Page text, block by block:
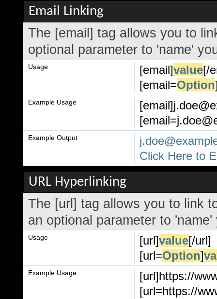
Email Linking
The [email] tag allows you to
optional parameter to 'name'
[email]value[/
[email=Option
Usage
Example Usage
Click Here to
Example Output
URL Hyperlinking
The [url] tag allows you to link
an optional parameter to 'name'
[url]value[/url]
[url=Option]
Usage
[url]https://
[url=https://
Example Usage